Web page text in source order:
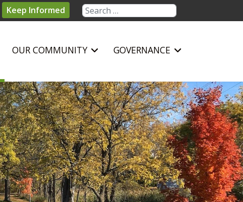
Keep Informed Search
OUR COMMUNITY GOVERNANCE